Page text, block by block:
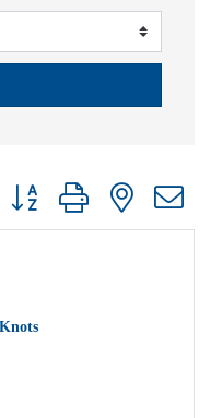
Button group with nested